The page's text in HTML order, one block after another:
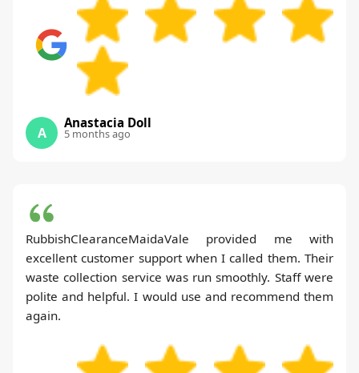
A
Anastacia Doll
5 months ago
RubbishClearanceMaidaVale provided me with
excellent customer support when I called them. Their
waste collection service was run smoothly. Staff were
polite and helpful. I would use and recommend them
again.